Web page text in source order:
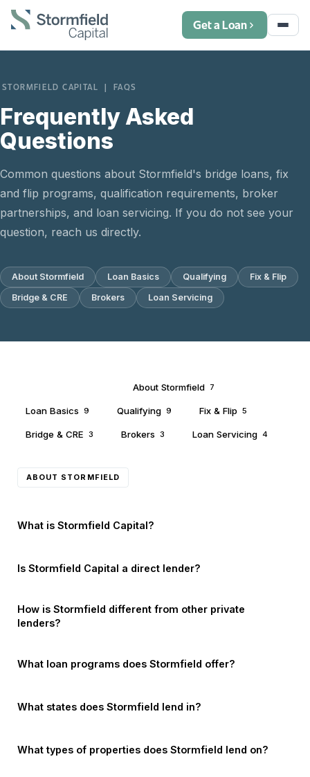
Get a Loan
STORMFIELD CAPITAL | FAQS
Frequently Asked
Questions
Common questions about Stormfield's bridge loans, fix
and flip programs, qualification requirements, broker
partnerships, and loan servicing. If you do not see your
question, reach us directly.
About Stormfield Loan Basics Qualifying
Fix & Flip
Bridge & CRE
Brokers Loan Servicing
About Stormfield 7
Loan Basics 9 Qualifying 9 Fix & Flip 5
Bridge & CRE 3 Brokers 3 Loan Servicing 4
ABOUT STORMFIELD
What is Stormfield Capital?
Is Stormfield Capital a direct lender?
How is Stormfield different from other private
lenders?
What loan programs does Stormfield offer?
What states does Stormfield lend in?
What types of properties does Stormfield lend on?